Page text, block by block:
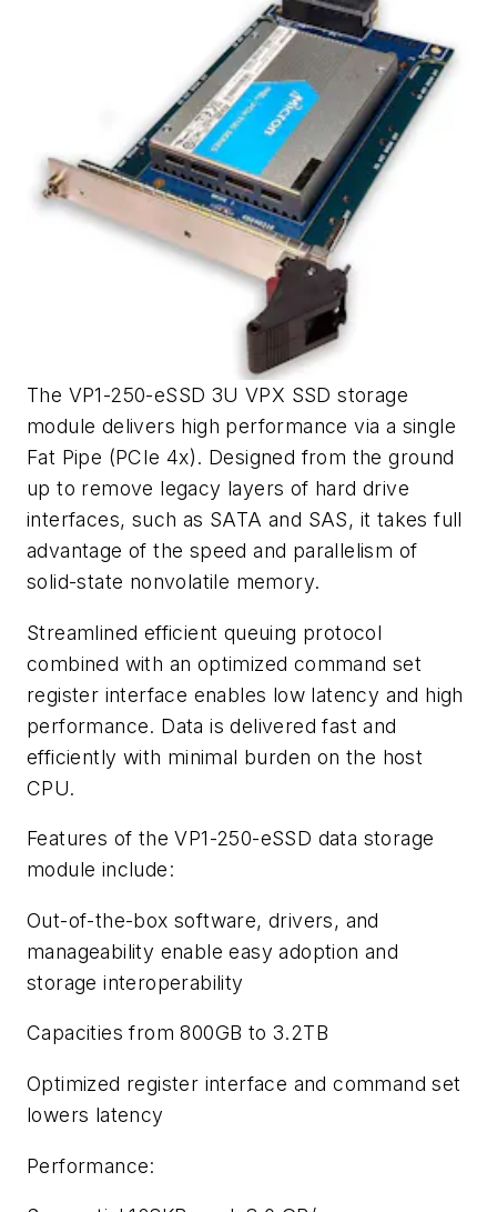
The VP1-250-eSSD 3U VPX SSD storage
module delivers high performance via a single
Fat Pipe (PCIe 4x). Designed from the ground
up to remove legacy layers of hard drive
interfaces, such as SATA and SAS, it takes full
advantage of the speed and parallelism of
solid-state nonvolatile memory.
Streamlined efficient queuing protocol
combined with an optimized command set
register interface enables low latency and high
performance. Data is delivered fast and
efficiently with minimal burden on the host
CPU.
Features of the VP1-250-eSSD data storage
module include:
Out-of-the-box software, drivers, and
manageability enable easy adoption and
storage interoperability
Capacities from 800GB to 3.2TB
Optimized register interface and command set
lowers latency
Performance: